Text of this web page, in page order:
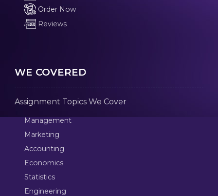
Order Now
Reviews
WE COVERED
Assignment Topics We Cover
Management
Marketing
Accounting
Economics
Statistics
Engineering